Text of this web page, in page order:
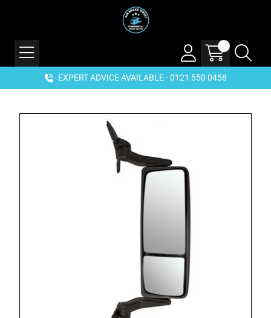
EXPERT ADVICE AVAILABLE - 0121 550 0458